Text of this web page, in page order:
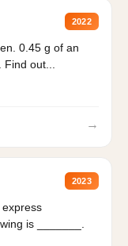
2022
0.45 g of an
out...
→
2023
is _______.